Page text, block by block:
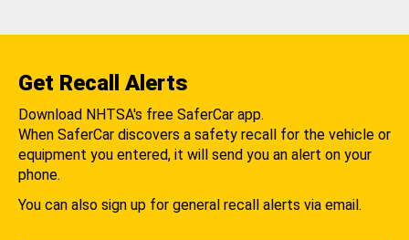
Get Recall Alerts
Download NHTSA's free SaferCar app.
When SaferCar discovers a safety recall for the vehicle or
equipment you entered, it will send you an alert on your
phone.
You can also sign up for general recall alerts via email.